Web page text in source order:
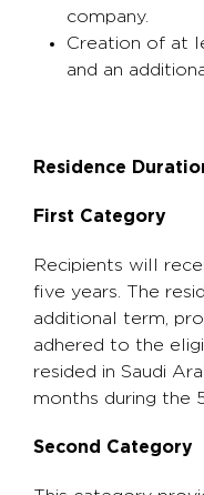
company.
Creation of at
and an
Residence
First Category
Recipients will
five years. The
additional term,
adhered to the
resided in Saudi
months during the
Second Category